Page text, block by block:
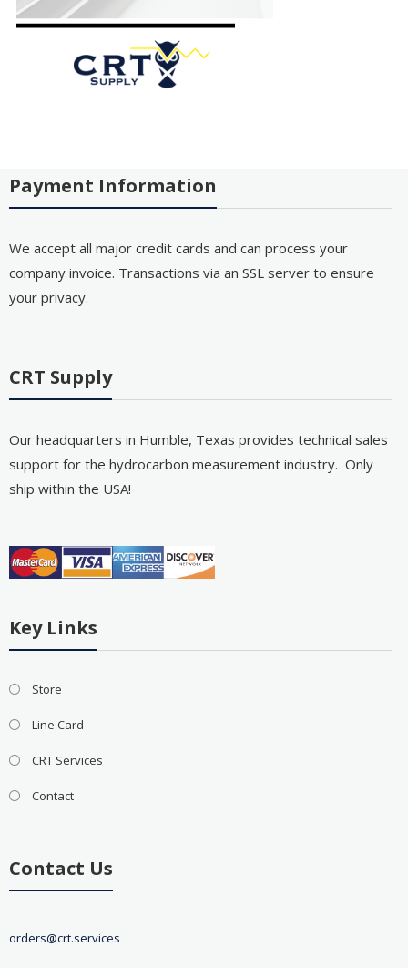
Payment Information
We accept all major credit cards and can process your
company invoice. Transactions via an SSL server to ensure
your privacy.
CRT Supply
Our headquarters in Humble, Texas provides technical sales
support for the hydrocarbon measurement industry. Only
ship within the USA!
Key Links
Store
Line Card
CRT Services
Contact
Contact Us
orders@crt.services